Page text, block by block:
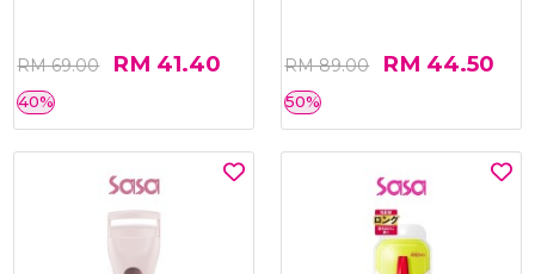
RM 69.00 RM 41.40
40%
RM 89.00 RM 44.50
50%